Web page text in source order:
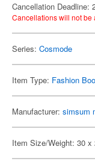
Cancellation Deadline:
Cancellations will not be
Series: Cosmode
Item Type: Fashion
Manufacturer: simsum
Item Size/Weight: 30